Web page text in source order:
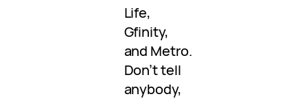
Life,
Gfinity,
and Metro.
Don’t tell
anybody,